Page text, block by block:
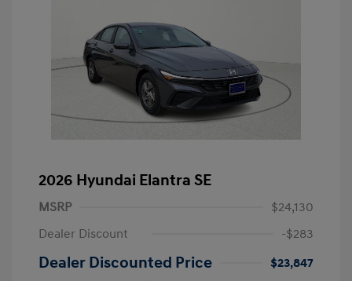
2026 Hyundai Elantra SE
MSRP
$24,130
Dealer Discount
-$283
Dealer Discounted Price
$23,847